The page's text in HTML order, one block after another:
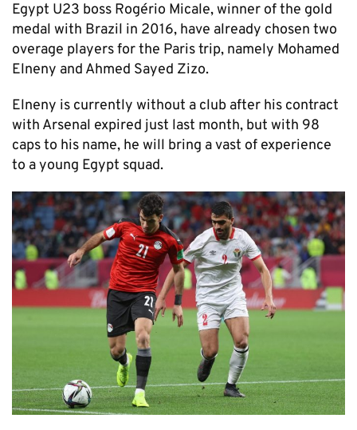
Egypt U23 boss Rogério Micale, winner of the gold
medal with Brazil in 2016, have already chosen two
overage players for the Paris trip, namely Mohamed
Elneny and Ahmed Sayed Zizo.
Elneny is currently without a club after his contract
with Arsenal expired just last month, but with 98
caps to his name, he will bring a vast of experience
to a young Egypt squad.